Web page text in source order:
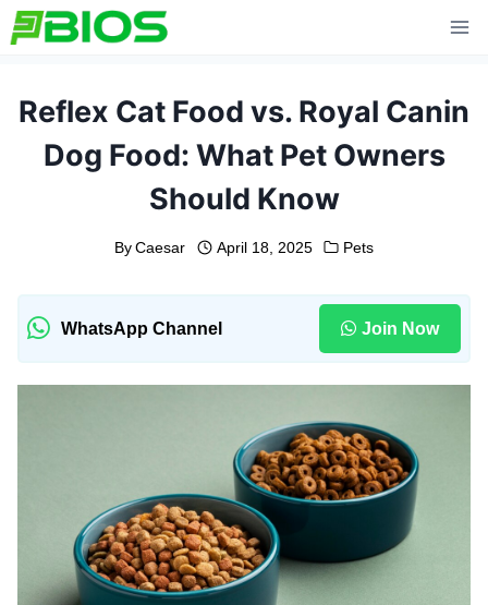
Skip
to
Reflex Cat Food vs. Royal Canin
Dog Food: What Pet Owners
Should Know
By Caesar April 18, 2025 Pets
WhatsApp Channel Join Now